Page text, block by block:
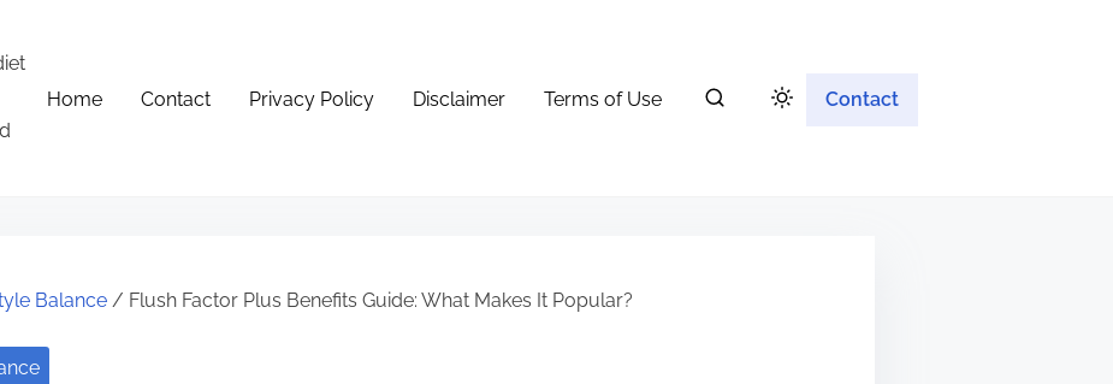
Home Contact Privacy Policy Disclaimer Terms of Use Contact
Balance / Flush Factor Plus Benefits Guide: What Makes It Popular?